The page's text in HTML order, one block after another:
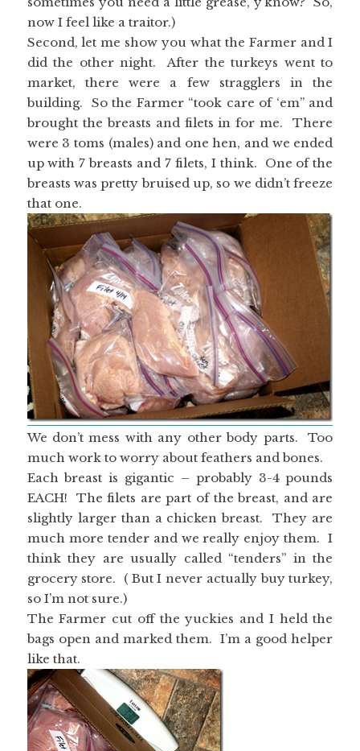
now I feel like a traitor.)
Second, let me show you what the Farmer and I
did the other night. After the turkeys went to
market, there were a few stragglers in the
building. So the Farmer “took care of ‘em” and
brought the breasts and filets in for me. There
were 3 toms (males) and one hen, and we ended
up with 7 breasts and 7 filets, I think. One of the
breasts was pretty bruised up, so we didn’t freeze
that one.
We don’t mess with any other body parts. Too
much work to worry about feathers and bones.
Each breast is gigantic – probably 3-4 pounds
EACH! The filets are part of the breast, and are
slightly larger than a chicken breast. They are
much more tender and we really enjoy them. I
think they are usually called “tenders” in the
grocery store. ( But I never actually buy turkey,
so I’m not sure.)
The Farmer cut off the yuckies and I held the
bags open and marked them. I’m a good helper
like that.